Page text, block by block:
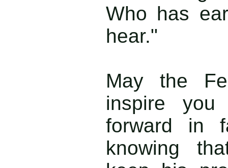
Who has
hear."
May the
inspire
forward in
knowing